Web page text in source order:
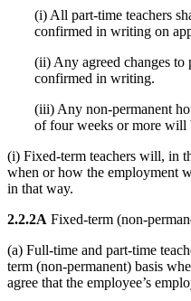
(i) All part-time teachers
confirmed in writing on
(ii) Any agreed changes
confirmed in writing.
(iii) Any non-permanent
of four weeks or more
(i) Fixed-term teachers will, in
when or how the employment
in that way.
2.2.2A Fixed-term (non-
(a) Full-time and part-time
term (non-permanent) basis
agree that the employee’s